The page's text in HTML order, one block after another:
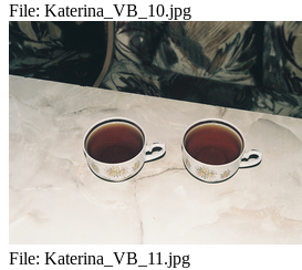
File: Katerina_VB_10.jpg
File: Katerina_VB_11.jpg